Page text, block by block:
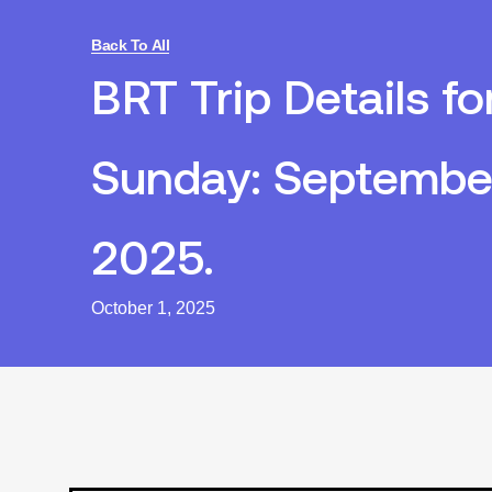
Back To All
BRT Trip Details
Sunday:
2025.
October 1, 2025